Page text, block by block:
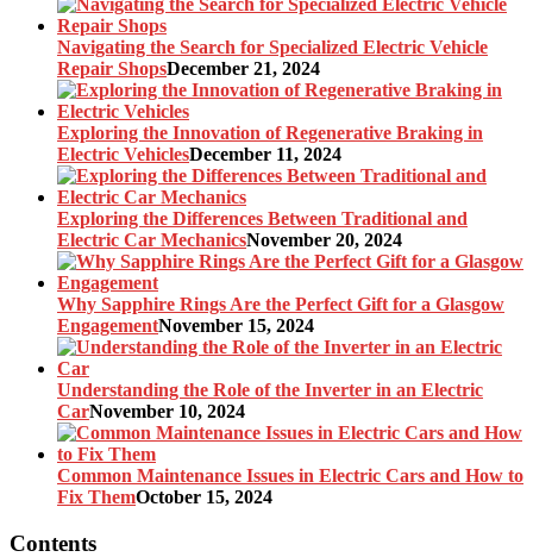
Navigating the Search for Specialized Electric Vehicle
Repair ShopsDecember 21, 2024
Exploring the Innovation of Regenerative Braking in
Electric VehiclesDecember 11, 2024
Exploring the Differences Between Traditional and
Electric Car MechanicsNovember 20, 2024
Why Sapphire Rings Are the Perfect Gift for a Glasgow
EngagementNovember 15, 2024
Understanding the Role of the Inverter in an Electric
CarNovember 10, 2024
Common Maintenance Issues in Electric Cars and How to
Fix ThemOctober 15, 2024
Contents